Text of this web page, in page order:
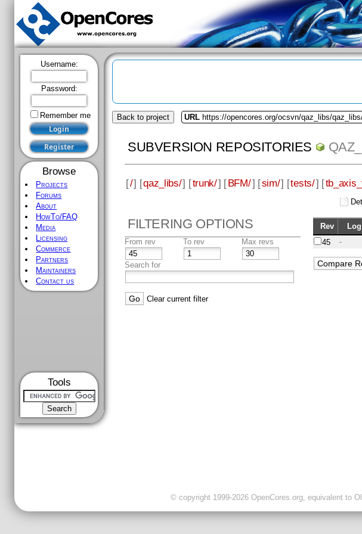
Username:
Password:
Remember me
Browse
Projects
Forums
About
HowTo/FAQ
Media
Licensing
Commerce
Partners
Maintainers
Contact us
Tools
Back to project URL https://opencores.org/ocsvn/qaz_libs/
SUBVERSION REPOSITORIES
[/] [qaz_libs/] [trunk/] [BFM/] [sim/] [tests/] [
FILTERING OPTIONS
From rev To rev Max revs
Search for
Clear current filter
Rev
45
-
© copyright 1999-2026 OpenCores.org, equivalent to